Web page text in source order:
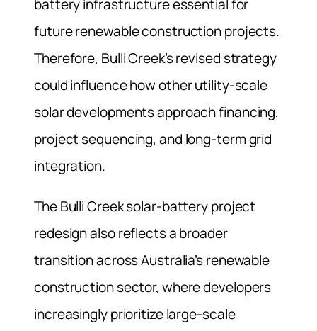
battery infrastructure essential for
future renewable construction projects.
Therefore, Bulli Creek’s revised strategy
could influence how other utility-scale
solar developments approach financing,
project sequencing, and long-term grid
integration.
The Bulli Creek solar-battery project
redesign also reflects a broader
transition across Australia’s renewable
construction sector, where developers
increasingly prioritize large-scale